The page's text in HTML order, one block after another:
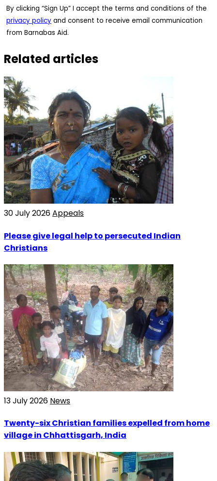
By clicking “Sign Up” I accept the terms and conditions of the
privacy policy and consent to receive email communication
from Barnabas Aid.
Related articles
30 July 2026Appeals
Please give legal help to persecuted Indian
Christians
13 July 2026 News
Twenty-six Christian families expelled from home
village in Chhattisgarh, India